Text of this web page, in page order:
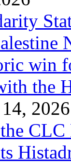
win
the
2026
CLC